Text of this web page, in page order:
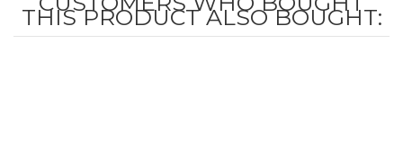
THIS PRODUCT ALSO BOUGHT: